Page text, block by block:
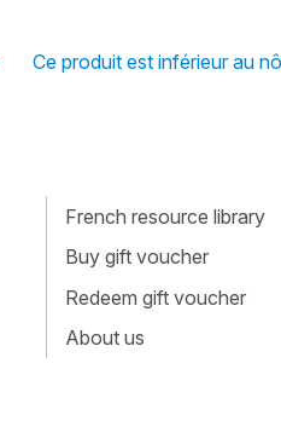
Ce produit est inférieur au
French resource library
Buy gift voucher
Redeem gift voucher
About us